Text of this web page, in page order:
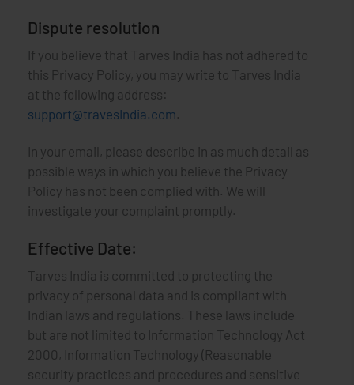
Dispute resolution
If you believe that Tarves India has not adhered to
this Privacy Policy, you may write to Tarves India
at the following address:
support@travesIndia.com.
In your email, please describe in as much detail as
possible ways in which you believe the Privacy
Policy has not been complied with. We will
investigate your complaint promptly.
Effective Date:
Tarves India is committed to protecting the
privacy of personal data and is compliant with
Indian laws and regulations. These laws include
but are not limited to Information Technology Act
2000, Information Technology (Reasonable
security practices and procedures and sensitive